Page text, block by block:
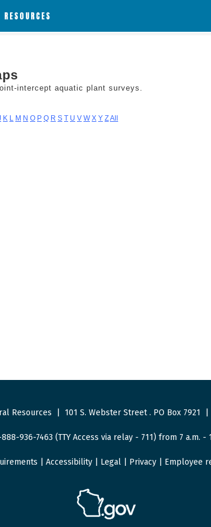
intercept aquatic plant surveys.
K L M N O P Q R S T U V W X Y ZAll
Resources 101 S. Webster Street. PO Box 7921
936-7463 (TTY Access via relay - 711) from 7 a.m. -
Accessibility| Legal| Privacy| Employee